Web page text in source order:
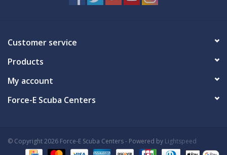
MARINE FORECAST
Customer service
Products
My account
Force-E Scuba Centers
© Copyright 2026 Force-E Scuba Centers - Powered by Lightspeed